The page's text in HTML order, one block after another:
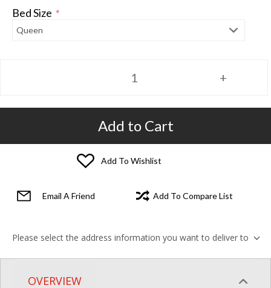
Bed Size *
Add to Cart
Add To Wishlist
Email A Friend Add To Compare List
Please select the address information you want to deliver to
OVERVIEW